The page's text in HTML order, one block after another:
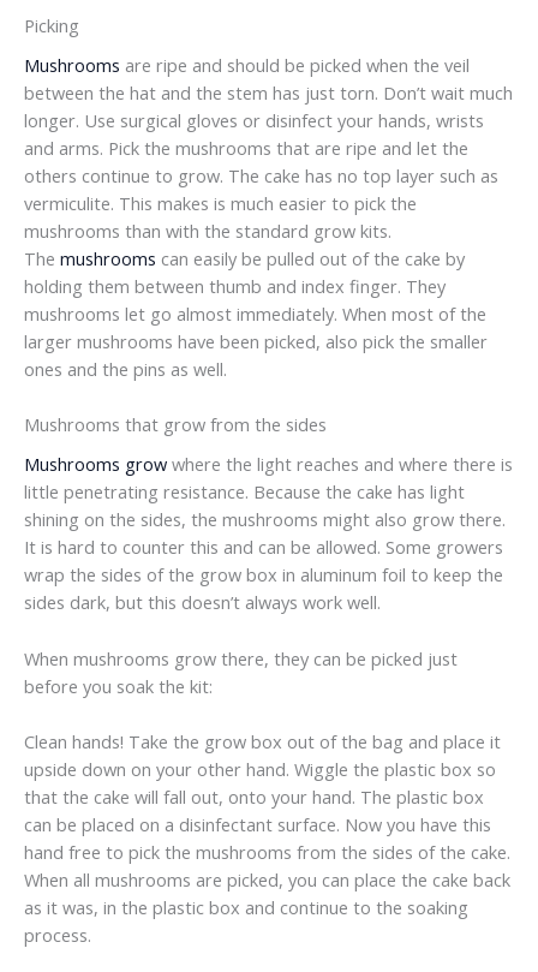
Picking
Mushrooms are ripe and should be picked when the veil
between the hat and the stem has just torn. Don’t wait much
longer. Use surgical gloves or disinfect your hands, wrists
and arms. Pick the mushrooms that are ripe and let the
others continue to grow. The cake has no top layer such as
vermiculite. This makes is much easier to pick the
mushrooms than with the standard grow kits.
The mushrooms can easily be pulled out of the cake by
holding them between thumb and index finger. They
mushrooms let go almost immediately. When most of the
larger mushrooms have been picked, also pick the smaller
ones and the pins as well.
Mushrooms that grow from the sides
Mushrooms grow where the light reaches and where there is
little penetrating resistance. Because the cake has light
shining on the sides, the mushrooms might also grow there.
It is hard to counter this and can be allowed. Some growers
wrap the sides of the grow box in aluminum foil to keep the
sides dark, but this doesn’t always work well.
When mushrooms grow there, they can be picked just
before you soak the kit:
Clean hands! Take the grow box out of the bag and place it
upside down on your other hand. Wiggle the plastic box so
that the cake will fall out, onto your hand. The plastic box
can be placed on a disinfectant surface. Now you have this
hand free to pick the mushrooms from the sides of the cake.
When all mushrooms are picked, you can place the cake back
as it was, in the plastic box and continue to the soaking
process.